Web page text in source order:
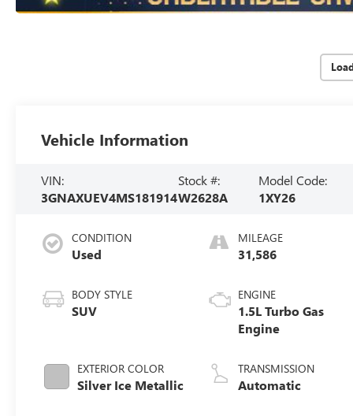
Vehicle Information
VIN:
3GNAXUEV4MS181914
Stock #:
W2628A
Model Code:
1XY26
CONDITION
Used
BODY STYLE
SUV
EXTERIOR COLOR
Silver Ice Metallic
MILEAGE
31,586
ENGINE
1.5L Turbo Gas
Engine
TRANSMISSION
Automatic